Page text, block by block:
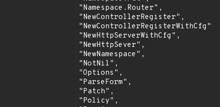
                "Namespace.Router",
                "NewControllerRegister",
                "NewControllerRegisterWithCfg",
                "NewHttpServerWithCfg",
                "NewHttpSever",
                "NewNamespace",
                "NotNil",
                "Options",
                "ParseForm",
                "Patch",
                "Policy",